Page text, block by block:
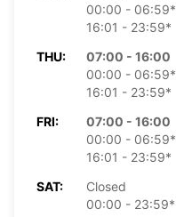
00:00 - 06:59*
16:01 - 23:59*
THU:
07:00 - 16:00
00:00 - 06:59*
16:01 - 23:59*
FRI:
07:00 - 16:00
00:00 - 06:59*
16:01 - 23:59*
SAT:
Closed
00:00 - 23:59*